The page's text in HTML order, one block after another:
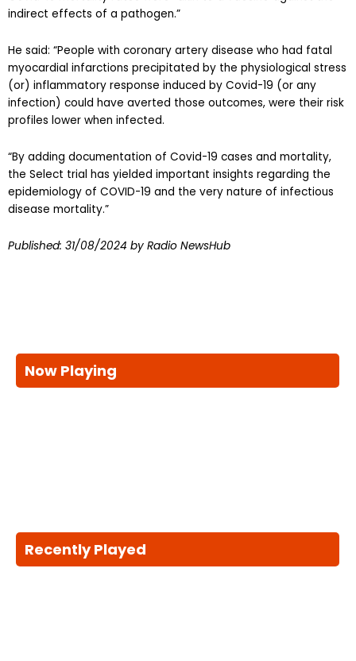
indirect effects of a pathogen.”
He said: “People with coronary artery disease who had fatal
myocardial infarctions precipitated by the physiological stress
(or) inflammatory response induced by Covid-19 (or any
infection) could have averted those outcomes, were their risk
profiles lower when infected.
“By adding documentation of Covid-19 cases and mortality,
the Select trial has yielded important insights regarding the
epidemiology of COVID-19 and the very nature of infectious
disease mortality.”
Published: 31/08/2024 by Radio NewsHub
Now Playing
Recently Played